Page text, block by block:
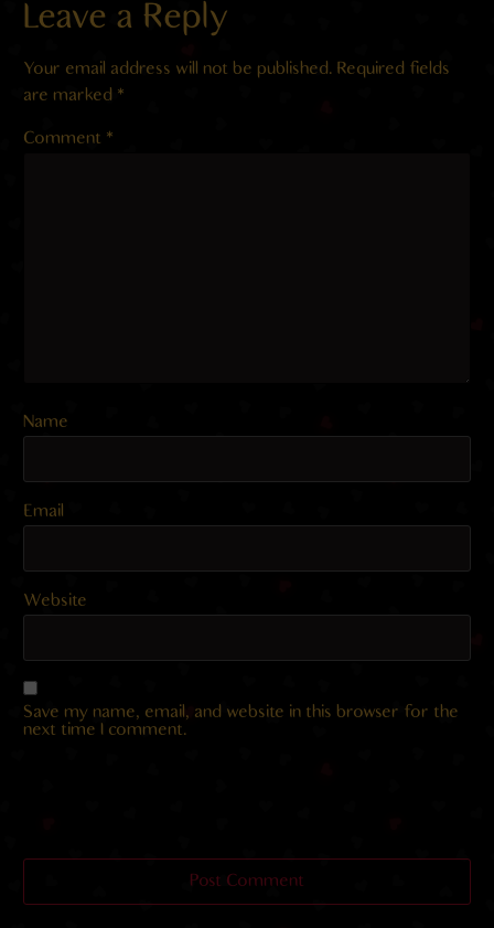
Leave a Reply
Your email address will not be published. Required fields
are marked *
Comment *
Name
Email
Website
Save my name, email, and website in this browser for the
next time I comment.